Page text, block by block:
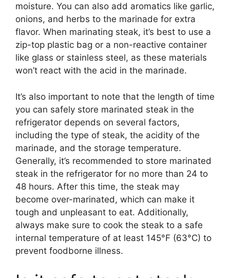
moisture. You can also add aromatics like garlic,
onions, and herbs to the marinade for extra
flavor. When marinating steak, it’s best to use a
zip-top plastic bag or a non-reactive container
like glass or stainless steel, as these materials
won’t react with the acid in the marinade.
It’s also important to note that the length of time
you can safely store marinated steak in the
refrigerator depends on several factors,
including the type of steak, the acidity of the
marinade, and the storage temperature.
Generally, it’s recommended to store marinated
steak in the refrigerator for no more than 24 to
48 hours. After this time, the steak may
become over-marinated, which can make it
tough and unpleasant to eat. Additionally,
always make sure to cook the steak to a safe
internal temperature of at least 145°F (63°C) to
prevent foodborne illness.